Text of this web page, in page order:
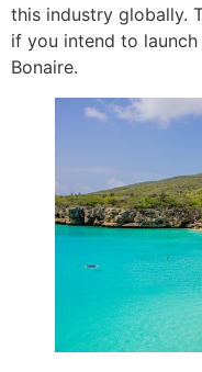
this industry globally.
if you intend to
Bonaire.